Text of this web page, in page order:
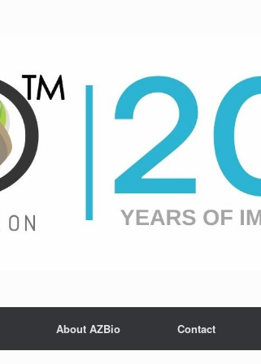
About AZBio Contact